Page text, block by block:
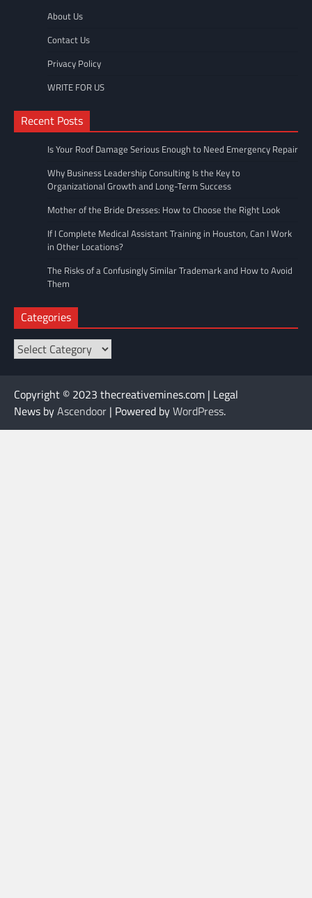
About Us
Contact Us
Privacy Policy
WRITE FOR US
Recent Posts
Is Your Roof Damage Serious Enough to Need Emergency Repair
Why Business Leadership Consulting Is the Key to
Organizational Growth and Long-Term Success
Mother of the Bride Dresses: How to Choose the Right Look
If I Complete Medical Assistant Training in Houston, Can I Work
in Other Locations?
The Risks of a Confusingly Similar Trademark and How to Avoid
Them
Categories
Categories
Copyright © 2023 thecreativemines.com | Legal
News byAscendoor | Powered byWordPress.